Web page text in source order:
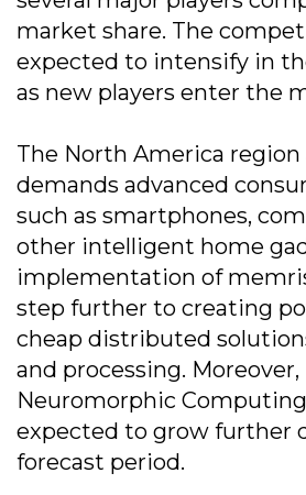
market share. The
expected to intensify in
as new players enter the
The North America region
demands advanced
such as smartphones,
other intelligent home
implementation of
step further to creating
cheap distributed
and processing.
Neuromorphic
expected to grow further
forecast period.